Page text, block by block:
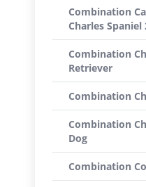
Combination
Charles Spaniel
Combination
Retriever
Combination
Combination
Dog
Combination